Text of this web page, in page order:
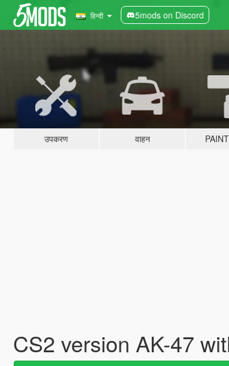
हिन्दी 5mods on Discord
उपकरण वाहन
CS2 version AK-47